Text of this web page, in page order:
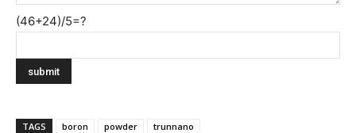
(46+24)/5=?
TAGS boron powder trunnano